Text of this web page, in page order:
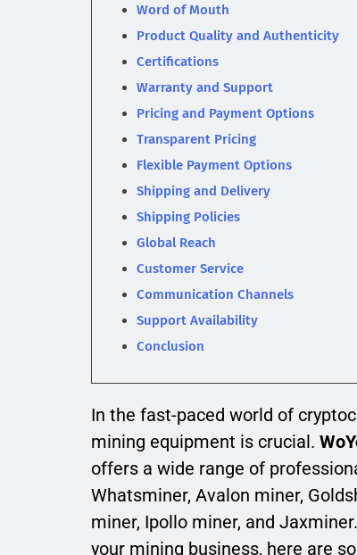
Word of Mouth
Product Quality and Authenticity
Certifications
Warranty and Support
Pricing and Payment Options
Transparent Pricing
Flexible Payment Options
Shipping and Delivery
Shipping Policies
Global Reach
Customer Service
Communication Channels
Support Availability
Conclusion
In the fast-paced world of
mining equipment is crucial.
offers a wide range of
Whatsminer, Avalon miner,
miner, Ipollo miner, and
your mining business, here are